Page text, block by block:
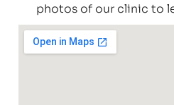
photos of our clinic to